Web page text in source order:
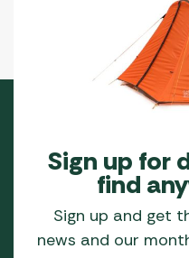
Sign up for
find
Sign up and get
news and our